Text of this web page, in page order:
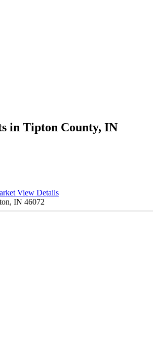
in Tipton County, IN
View Details
IN 46072